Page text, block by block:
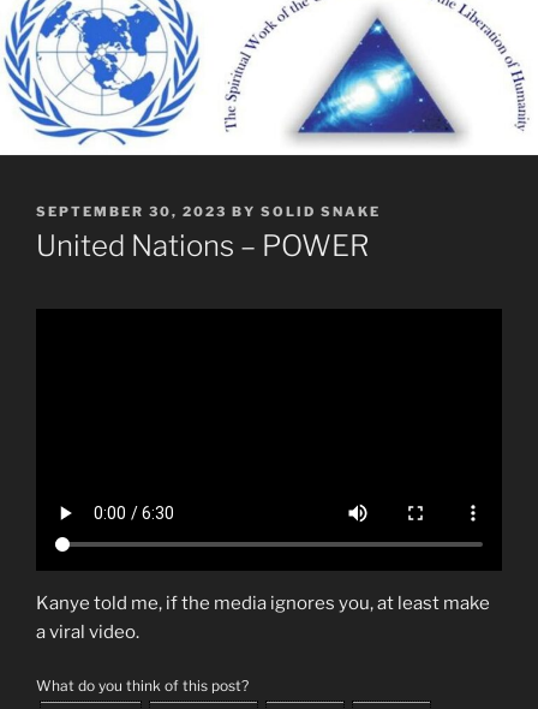
POSTED
ON
SEPTEMBER 30, 2023 BY SOLID SNAKE
United Nations – POWER
Kanye told me, if the media ignores you, at least make
a viral video.
What do you think of this post?